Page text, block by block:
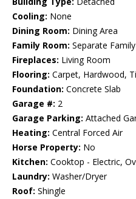
Cooling: None
Dining Room: Dining Area
Family Room: Separate
Fireplaces: Living Room
Flooring: Carpet, Hardwood,
Foundation: Concrete Slab
Garage #: 2
Garage Parking: Attached
Heating: Central Forced Air
Horse Property: No
Kitchen: Cooktop - Electric,
Laundry: Washer/Dryer
Roof: Shingle